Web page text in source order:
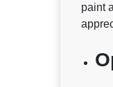
paint